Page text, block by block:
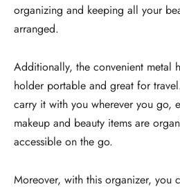
organizing and keeping all your
arranged.
Additionally, the convenient metal
holder portable and great for
carry it with you wherever you go,
makeup and beauty items are
accessible on the go.
Moreover, with this organizer, you